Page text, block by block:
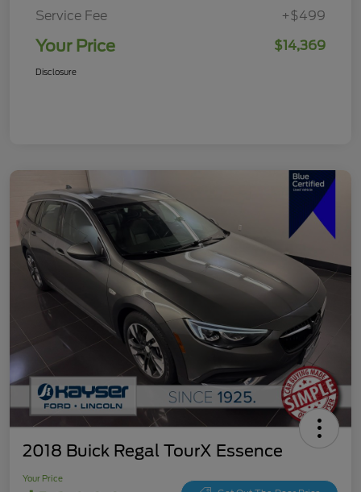
Service Fee
+$499
Your Price $14,369
Disclosure
2018 Buick Regal TourX Essence
Your Price